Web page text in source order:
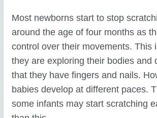
Most newborns start to stop
around the age of four months as
control over their movements. This
they are exploring their bodies and
that they have fingers and nails.
babies develop at different paces.
some infants may start scratching